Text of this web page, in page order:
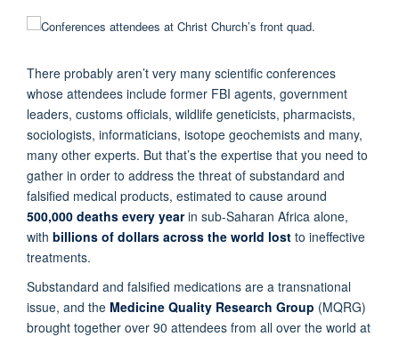
There probably aren’t very many scientific conferences
whose attendees include former FBI agents, government
leaders, customs officials, wildlife geneticists, pharmacists,
sociologists, informaticians, isotope geochemists and many,
many other experts. But that’s the expertise that you need to
gather in order to address the threat of substandard and
falsified medical products, estimated to cause around
500,000 deaths every yearin sub-Saharan Africa alone,
with billions of dollars across the world lost to ineffective
treatments.
Substandard and falsified medications are a transnational
issue, and the Medicine Quality Research Group (MQRG)
brought together over 90 attendees from all over the world at